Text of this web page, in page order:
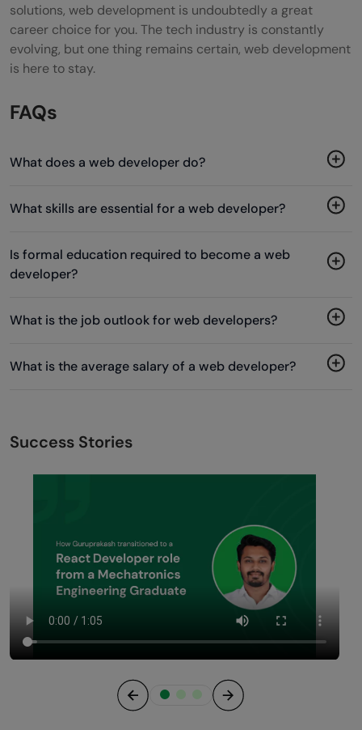
solutions, web development is undoubtedly a great
career choice for you. The tech industry is constantly
evolving, but one thing remains certain, web development
is here to stay.
FAQs
What does a web developer do?
What skills are essential for a web developer?
Is formal education required to become a web
developer?
What is the job outlook for web developers?
What is the average salary of a web developer?
Success Stories